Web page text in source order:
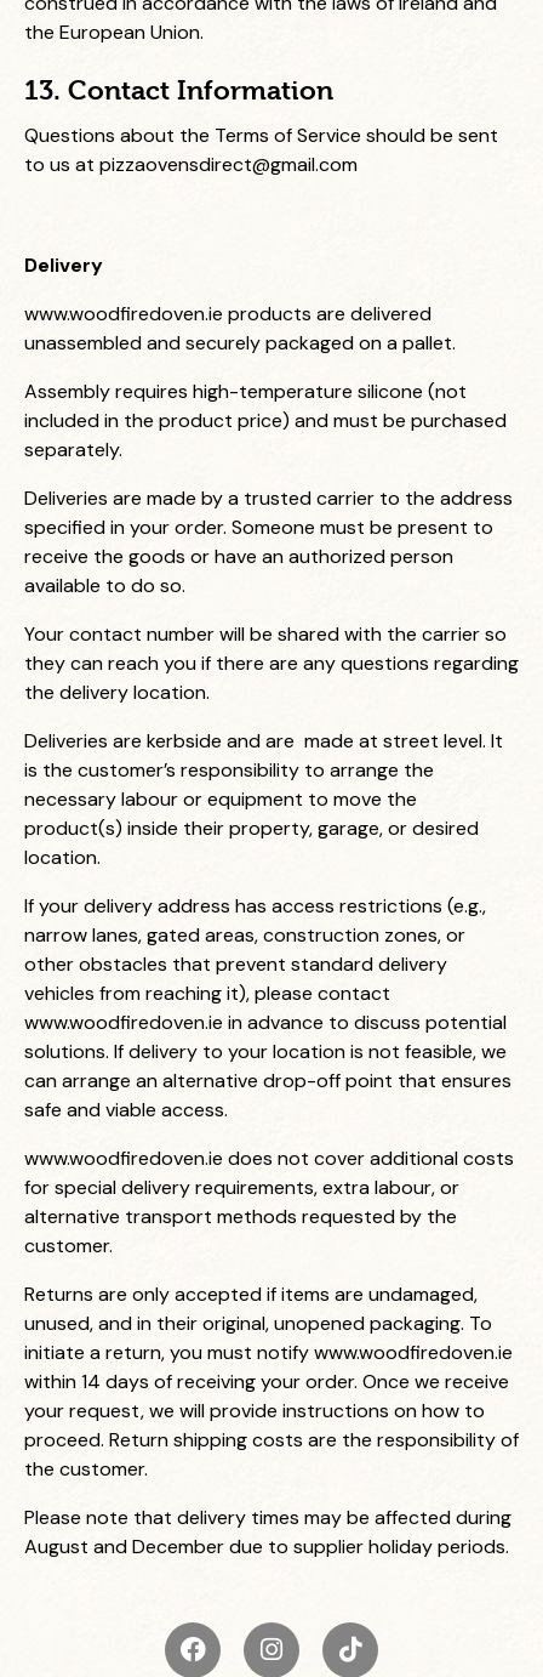
the European Union.
13. Contact Information
Questions about the Terms of Service should be sent
to us at pizzaovensdirect@gmail.com
Delivery
www.woodfiredoven.ie products are delivered
unassembled and securely packaged on a pallet.
Assembly requires high-temperature silicone (not
included in the product price) and must be purchased
separately.
Deliveries are made by a trusted carrier to the address
specified in your order. Someone must be present to
receive the goods or have an authorized person
available to do so.
Your contact number will be shared with the carrier so
they can reach you if there are any questions regarding
the delivery location.
Deliveries are kerbside and are made at street level. It
is the customer’s responsibility to arrange the
necessary labour or equipment to move the
product(s) inside their property, garage, or desired
location.
If your delivery address has access restrictions (e.g.,
narrow lanes, gated areas, construction zones, or
other obstacles that prevent standard delivery
vehicles from reaching it), please contact
www.woodfiredoven.iein advance to discuss potential
solutions. If delivery to your location is not feasible, we
can arrange an alternative drop-off point that ensures
safe and viable access.
www.woodfiredoven.iedoes not cover additional costs
for special delivery requirements, extra labour, or
alternative transport methods requested by the
customer.
Returns are only accepted if items are undamaged,
unused, and in their original, unopened packaging. To
initiate a return, you must notifywww.woodfiredoven.ie
within 14 days of receiving your order. Once we receive
your request, we will provide instructions on how to
proceed. Return shipping costs are the responsibility of
the customer.
Please note that delivery times may be affected during
August and December due to supplier holiday periods.